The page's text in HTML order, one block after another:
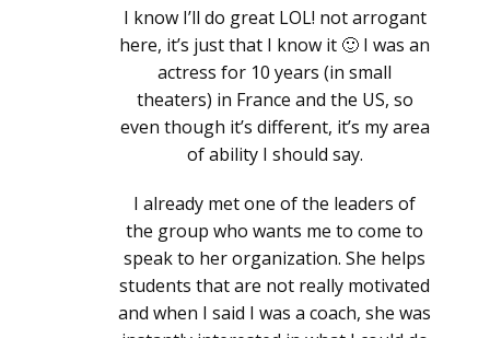
I know I’ll do great LOL! not arrogant
here, it’s just that I know it 🙂 I was an
actress for 10 years (in small
theaters) in France and the US, so
even though it’s different, it’s my area
of ability I should say.
I already met one of the leaders of
the group who wants me to come to
speak to her organization. She helps
students that are not really motivated
and when I said I was a coach, she was